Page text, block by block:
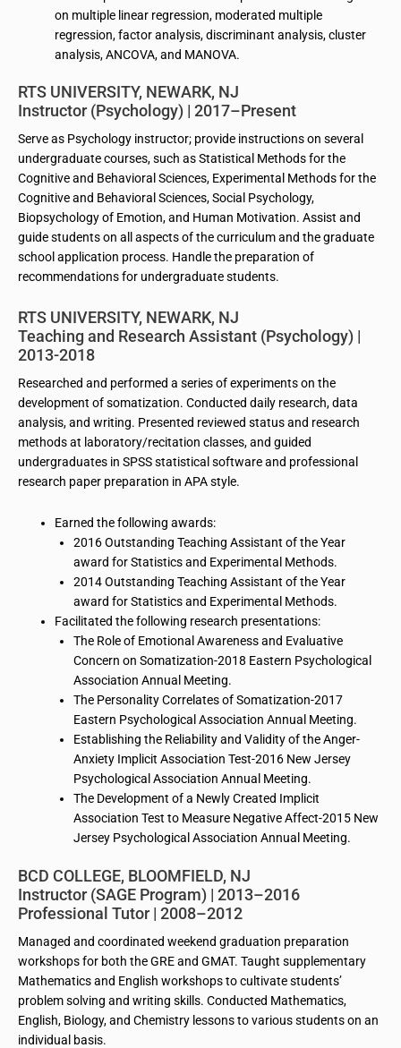
on multiple linear regression, moderated multiple
regression, factor analysis, discriminant analysis, cluster
analysis, ANCOVA, and MANOVA.
RTS UNIVERSITY, NEWARK, NJ
Instructor (Psychology) | 2017–Present
Serve as Psychology instructor; provide instructions on several
undergraduate courses, such as Statistical Methods for the
Cognitive and Behavioral Sciences, Experimental Methods for the
Cognitive and Behavioral Sciences, Social Psychology,
Biopsychology of Emotion, and Human Motivation. Assist and
guide students on all aspects of the curriculum and the graduate
school application process. Handle the preparation of
recommendations for undergraduate students.
RTS UNIVERSITY, NEWARK, NJ
Teaching and Research Assistant (Psychology) |
2013-2018
Researched and performed a series of experiments on the
development of somatization. Conducted daily research, data
analysis, and writing. Presented reviewed status and research
methods at laboratory/recitation classes, and guided
undergraduates in SPSS statistical software and professional
research paper preparation in APA style.
Earned the following awards:
2016 Outstanding Teaching Assistant of the Year
award for Statistics and Experimental Methods.
2014 Outstanding Teaching Assistant of the Year
award for Statistics and Experimental Methods.
Facilitated the following research presentations:
The Role of Emotional Awareness and Evaluative
Concern on Somatization-2018 Eastern Psychological
Association Annual Meeting.
The Personality Correlates of Somatization-2017
Eastern Psychological Association Annual Meeting.
Establishing the Reliability and Validity of the Anger-
Anxiety Implicit Association Test-2016 New Jersey
Psychological Association Annual Meeting.
The Development of a Newly Created Implicit
Association Test to Measure Negative Affect-2015 New
Jersey Psychological Association Annual Meeting.
BCD COLLEGE, BLOOMFIELD, NJ
Instructor (SAGE Program) | 2013–2016
Professional Tutor | 2008–2012
Managed and coordinated weekend graduation preparation
workshops for both the GRE and GMAT. Taught supplementary
Mathematics and English workshops to cultivate students’
problem solving and writing skills. Conducted Mathematics,
English, Biology, and Chemistry lessons to various students on an
individual basis.